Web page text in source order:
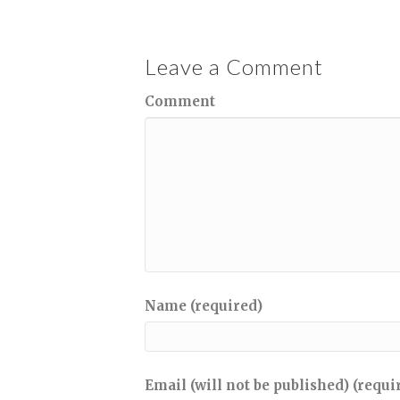
Leave a Comment
Comment
Name (required)
Email (will not be published)